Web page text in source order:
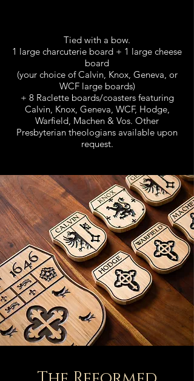
Tied with a bow.
1 large charcuterie board + 1 large cheese
board
(your choice of Calvin, Knox, Geneva, or
WCF large boards)
+ 8 Raclette boards/coasters featuring
Calvin, Knox, Geneva, WCF, Hodge,
Warfield, Machen & Vos. Other
Presbyterian theologians available upon
request.